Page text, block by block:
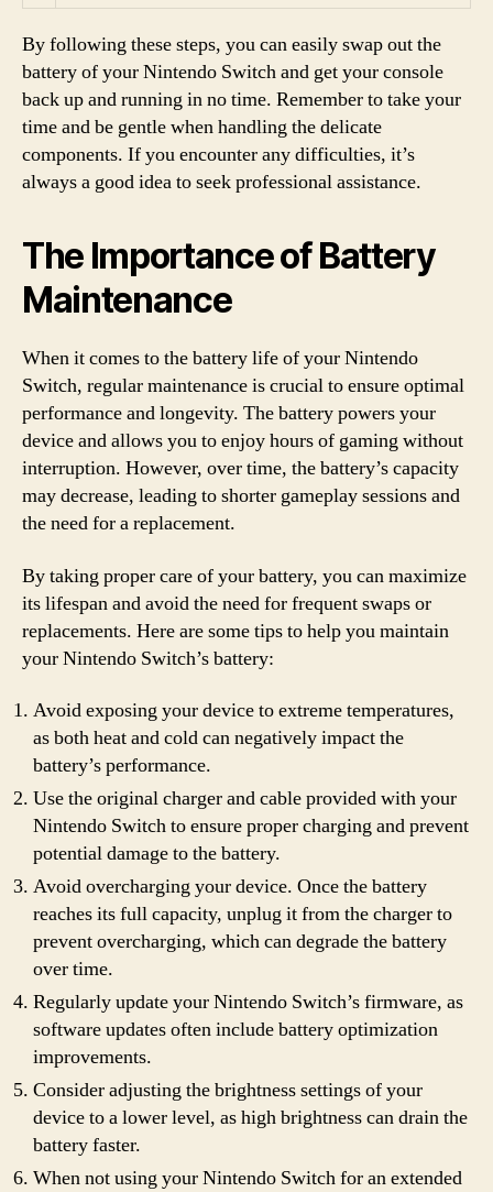
By following these steps, you can easily swap out the
battery of your Nintendo Switch and get your console
back up and running in no time. Remember to take your
time and be gentle when handling the delicate
components. If you encounter any difficulties, it’s
always a good idea to seek professional assistance.
The Importance of Battery
Maintenance
When it comes to the battery life of your Nintendo
Switch, regular maintenance is crucial to ensure optimal
performance and longevity. The battery powers your
device and allows you to enjoy hours of gaming without
interruption. However, over time, the battery’s capacity
may decrease, leading to shorter gameplay sessions and
the need for a replacement.
By taking proper care of your battery, you can maximize
its lifespan and avoid the need for frequent swaps or
replacements. Here are some tips to help you maintain
your Nintendo Switch’s battery:
Avoid exposing your device to extreme temperatures,
as both heat and cold can negatively impact the
battery’s performance.
Use the original charger and cable provided with your
Nintendo Switch to ensure proper charging and prevent
potential damage to the battery.
Avoid overcharging your device. Once the battery
reaches its full capacity, unplug it from the charger to
prevent overcharging, which can degrade the battery
over time.
Regularly update your Nintendo Switch’s firmware, as
software updates often include battery optimization
improvements.
Consider adjusting the brightness settings of your
device to a lower level, as high brightness can drain the
battery faster.
When not using your Nintendo Switch for an extended